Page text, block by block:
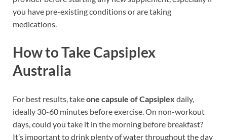
you have pre-existing conditions or are taking
medications.
How to Take Capsiplex
Australia
For best results, takeone capsule of Capsiplex daily,
ideally 30-60 minutes before exercise. On non-workout
days, could you take it in the morning before breakfast?
It’s important to drink plenty of water throughout the day